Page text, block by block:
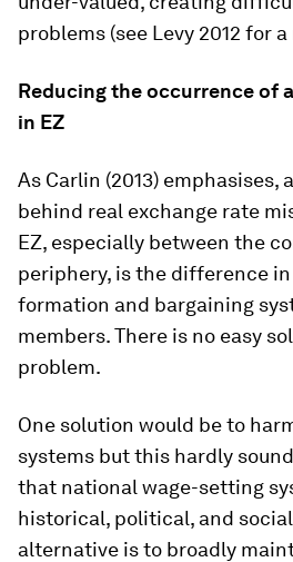
problems (see Levy 2012 for
Reducing the occurrence of
in EZ
As Carlin (2013)
behind real exchange rate
EZ, especially between the
periphery, is the difference
formation and bargaining
members. There is no easy
problem.
One solution would be to
systems but this hardly
that national wage-setting
historical, political, and
alternative is to broadly